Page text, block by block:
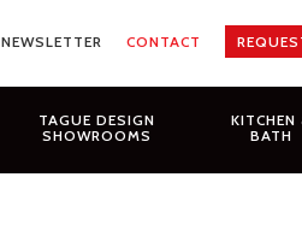
NEWSLETTER CONTACT
TAGUE DESIGN
SHOWROOMS
KITCHEN
BATH